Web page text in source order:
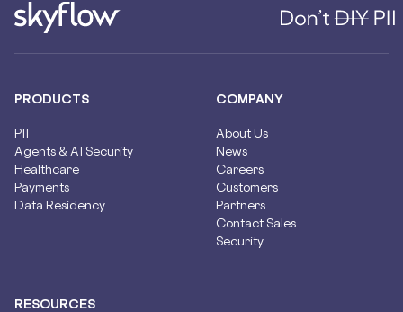
PRODUCTS
PII
Agents & AI Security
Healthcare
Payments
Data Residency
COMPANY
About Us
News
Careers
Customers
Partners
Contact Sales
Security
RESOURCES